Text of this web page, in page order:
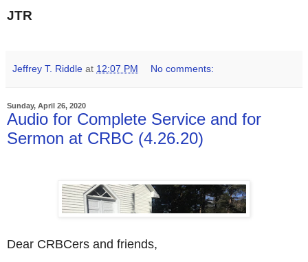
JTR
Jeffrey T. Riddle at 12:07 PM No comments:
Sunday, April 26, 2020
Audio for Complete Service and for
Sermon at CRBC (4.26.20)
Dear CRBCers and friends,